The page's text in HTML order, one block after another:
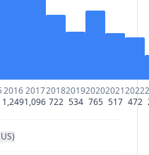
2016
1,249
2017
1,096
2018
722
2019
534
2020
765
2021
517
2022
472